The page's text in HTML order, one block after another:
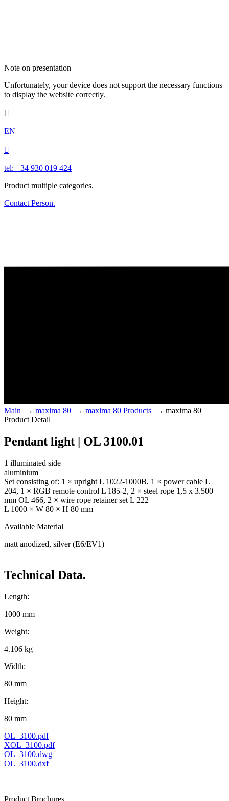
Note on presentation
Unfortunately, your device does not support the necessary functions
to display the website correctly.

EN

tel: +34 930 019 424
Product multiple categories.
Contact Person.
Main → maxima 80 → maxima 80 Products → maxima 80
Product Detail
Pendant light | OL 3100.01
1 illuminated side
aluminium
Set consisting of: 1 × upright L 1022-1000B, 1 × power cable L
204, 1 × RGB remote control L 185-2, 2 × steel rope 1,5 x 3.500
mm OL 466, 2 × wire rope retainer set L 222
L 1000 × W 80 × H 80 mm
Available Material
matt anodized, silver (E6/EV1)
Technical Data.
Length:
1000 mm
Weight:
4.106 kg
Width:
80 mm
Height:
80 mm
OL_3100.pdf
XOL_3100.pdf
OL_3100.dwg
OL_3100.dxf
Product Brochures